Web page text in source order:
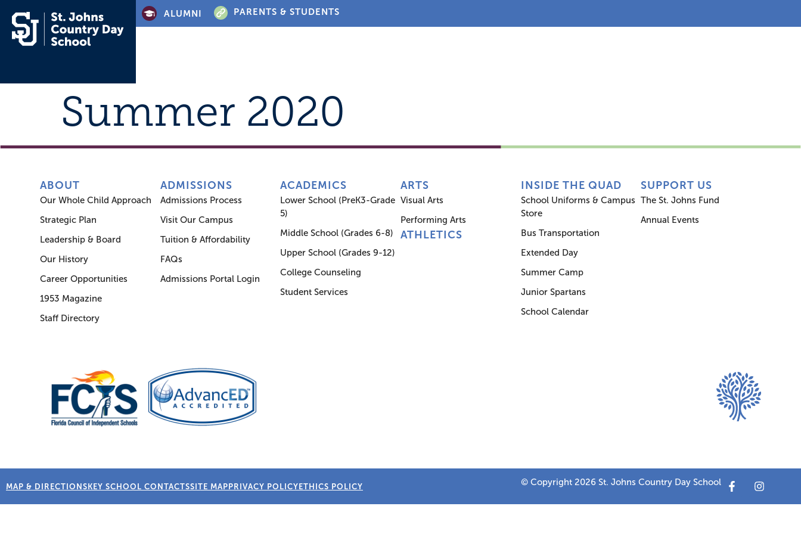
ALUMNI PARENTS & STUDENTS
Summer 2020
ABOUT
Our Whole Child Approach
Strategic Plan
Leadership & Board
Our History
Career Opportunities
1953 Magazine
Staff Directory
ADMISSIONS
Admissions Process
Visit Our Campus
Tuition & Affordability
FAQs
Admissions Portal Login
ACADEMICS
Lower School (PreK3-Grade
5)
Middle School (Grades 6-8)
Upper School (Grades 9-12)
College Counseling
Student Services
ARTS
Visual Arts
Performing Arts
ATHLETICS
INSIDE THE QUAD
School Uniforms & Campus
Store
Bus Transportation
Extended Day
Summer Camp
Junior Spartans
School Calendar
SUPPORT US
The St. Johns Fund
Annual Events
MAP & DIRECTIONSKEY SCHOOL CONTACTSSITE MAPPRIVACY POLICYETHICS POLICY © Copyright 2026 St. Johns Country Day School